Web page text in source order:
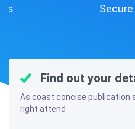
Find out your
As coast concise publication
right attend